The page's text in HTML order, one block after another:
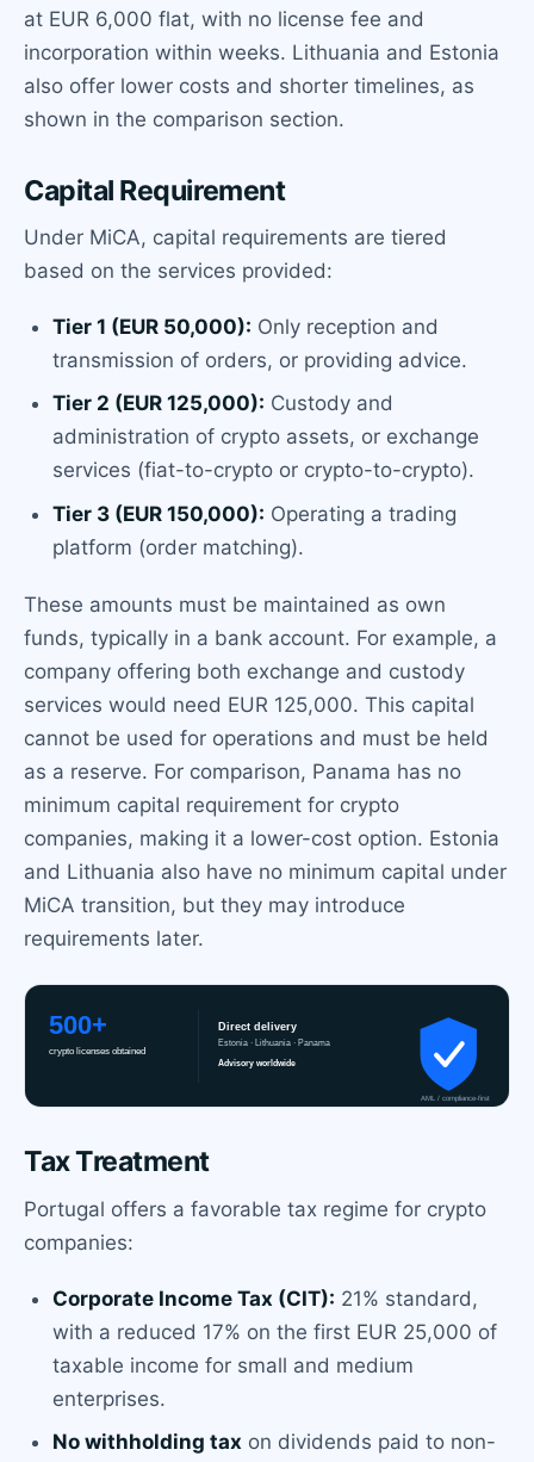
at EUR 6,000 flat, with no license fee and
incorporation within weeks. Lithuania and Estonia
also offer lower costs and shorter timelines, as
shown in the comparison section.
Capital Requirement
Under MiCA, capital requirements are tiered
based on the services provided:
Tier 1 (EUR 50,000): Only reception and
transmission of orders, or providing advice.
Tier 2 (EUR 125,000): Custody and
administration of crypto assets, or exchange
services (fiat-to-crypto or crypto-to-crypto).
Tier 3 (EUR 150,000): Operating a trading
platform (order matching).
These amounts must be maintained as own
funds, typically in a bank account. For example, a
company offering both exchange and custody
services would need EUR 125,000. This capital
cannot be used for operations and must be held
as a reserve. For comparison, Panama has no
minimum capital requirement for crypto
companies, making it a lower-cost option. Estonia
and Lithuania also have no minimum capital under
MiCA transition, but they may introduce
requirements later.
Tax Treatment
Portugal offers a favorable tax regime for crypto
companies:
Corporate Income Tax (CIT): 21% standard,
with a reduced 17% on the first EUR 25,000 of
taxable income for small and medium
enterprises.
No withholding tax on dividends paid to non-